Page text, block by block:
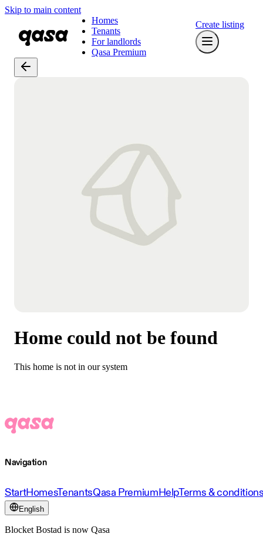
Skip to main content
Homes
Tenants
For landlords
Qasa Premium
Create listing
Home could not be found
This home is not in our system
Navigation
StartHomesTenantsQasa PremiumHelpTerms &
English
Blocket Bostad is now Qasa